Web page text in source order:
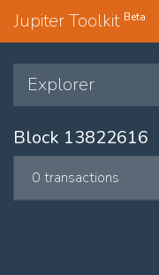
Jupiter Toolkit Beta
Explorer
Block 13822616
0 transactions